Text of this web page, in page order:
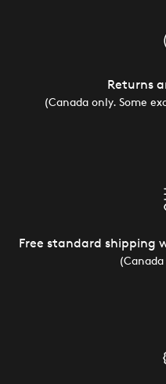
Returns
(Canada only. Some
Free standard shipping